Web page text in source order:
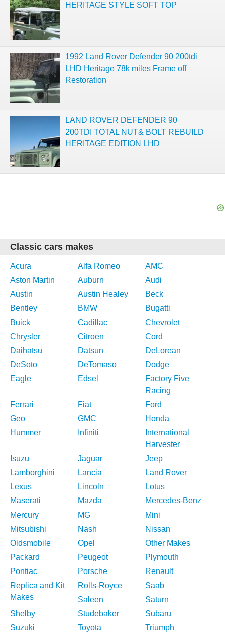
HERITAGE STYLE SOFT TOP
1992 Land Rover Defender 90 200tdi
LHD Heritage 78k miles Frame off
Restoration
LAND ROVER DEFENDER 90
200TDI TOTAL NUT& BOLT REBUILD
HERITAGE EDITION LHD
Classic cars makes
Acura Alfa Romeo
AMC
Aston Martin
Auburn
Audi
Austin
Austin Healey
Beck
Bentley
BMW
Bugatti
Buick
Cadillac
Chevrolet
Chrysler
Citroen
Cord
Daihatsu
Datsun
DeLorean
DeSoto
DeTomaso
Dodge
Eagle
Edsel
Factory Five
Racing
Ferrari
Fiat
Ford
Geo
GMC
Honda
Hummer
Infiniti
International
Harvester
Isuzu
Jaguar
Jeep
Lamborghini
Lancia
Land Rover
Lexus
Lincoln
Lotus
Maserati
Mazda
Mercedes-Benz
Mercury
MG
Mini
Mitsubishi
Nash
Nissan
Oldsmobile
Opel
Other Makes
Packard
Peugeot
Plymouth
Pontiac
Porsche
Renault
Replica and Kit
Makes
Rolls-Royce
Saab
Saleen
Saturn
Shelby
Studebaker
Subaru
Suzuki
Toyota Triumph